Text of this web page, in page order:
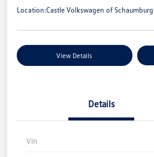
Location:Castle Volkswagen of Schaumburg
View Details
Details
Vin